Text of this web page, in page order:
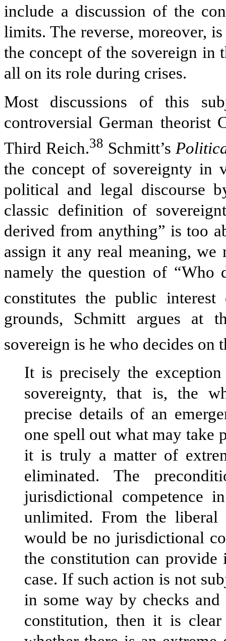
include a discussion of the
limits. The reverse, moreover,
the concept of the sovereign in
all on its role during crises.
Most discussions of this
controversial German theorist
Third Reich.38 Schmitt’s
the concept of sovereignty in
political and legal discourse
classic definition of
derived from anything” is too
assign it any real meaning, we
namely the question of
constitutes the public
grounds, Schmitt argues at
sovereign is he who decides on
It is precisely the
sovereignty, that is, the
precise details of an
one spell out what may take
it is truly a matter of
eliminated. The
jurisdictional competence
unlimited. From the
would be no jurisdictional
the constitution can
case. If such action is not
in some way by checks
constitution, then it is